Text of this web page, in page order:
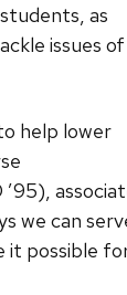
as
issues of
help lower
’95),
we can
it possible